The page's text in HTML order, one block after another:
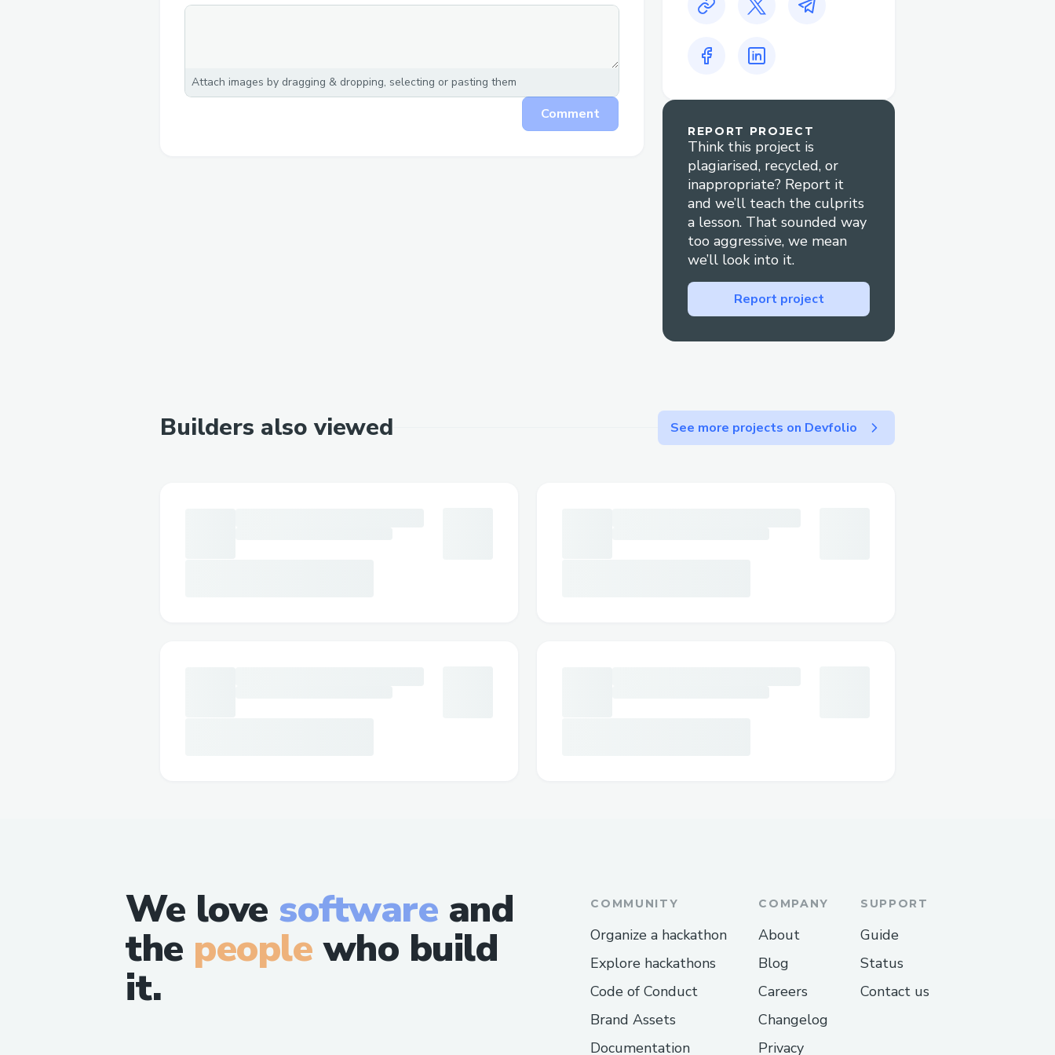
Attach images by dragging & dropping, selecting or pasting them
Comment
REPORT PROJECT
Think this project is
plagiarised, recycled, or
inappropriate? Report it
and we’ll teach the culprits
a lesson. That sounded way
too aggressive, we mean
we’ll look into it.
Report project
Builders also viewed See more projects on Devfolio
We love software and
the peoplewho build
it.
COMMUNITY
Organize a hackathon
Explore hackathons
Code of Conduct
Brand Assets
Documentation
COMPANY
About
Blog
Careers
Changelog
Privacy
SUPPORT
Guide
Status
Contact us